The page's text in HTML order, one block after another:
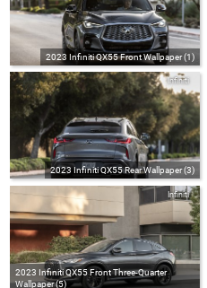
2023 Infiniti QX55 Front Wallpaper (1)
2023 Infiniti QX55 Rear Wallpaper (3)
Infiniti
2023 Infiniti QX55 Front Three-Quarter
Wallpaper (5)
Infiniti